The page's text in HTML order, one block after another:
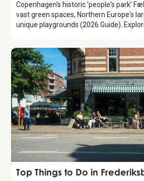
Copenhagen's historic 'people's park'
vast green spaces, Northern Europe's
unique playgrounds (2026 Guide).
Guide
Top Things to Do in